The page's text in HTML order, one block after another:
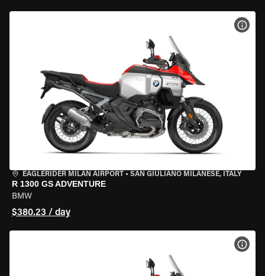
EAGLERIDER MILAN AIRPORT • SAN GIULIANO MILANESE, ITALY
R 1300 GS ADVENTURE
BMW
$380.23 / day